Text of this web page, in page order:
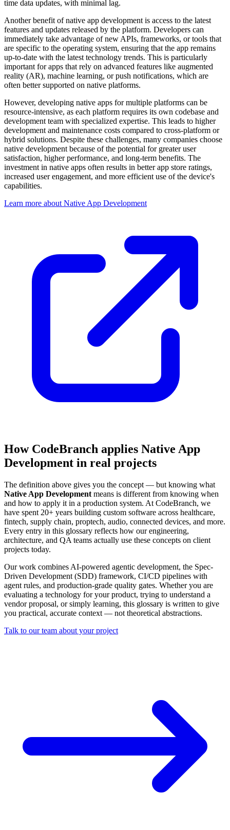
time data updates, with minimal lag.
Another benefit of native app development is access to the latest
features and updates released by the platform. Developers can
immediately take advantage of new APIs, frameworks, or tools that
are specific to the operating system, ensuring that the app remains
up-to-date with the latest technology trends. This is particularly
important for apps that rely on advanced features like augmented
reality (AR), machine learning, or push notifications, which are
often better supported on native platforms.
However, developing native apps for multiple platforms can be
resource-intensive, as each platform requires its own codebase and
development team with specialized expertise. This leads to higher
development and maintenance costs compared to cross-platform or
hybrid solutions. Despite these challenges, many companies choose
native development because of the potential for greater user
satisfaction, higher performance, and long-term benefits. The
investment in native apps often results in better app store ratings,
increased user engagement, and more efficient use of the device's
capabilities.
Learn more about Native App Development
How CodeBranch applies Native App
Development in real projects
The definition above gives you the concept — but knowing what
Native App Development means is different from knowing when
and how to apply it in a production system. At CodeBranch, we
have spent 20+ years building custom software across healthcare,
fintech, supply chain, proptech, audio, connected devices, and more.
Every entry in this glossary reflects how our engineering,
architecture, and QA teams actually use these concepts on client
projects today.
Our work combines AI-powered agentic development, the Spec-
Driven Development (SDD) framework, CI/CD pipelines with
agent rules, and production-grade quality gates. Whether you are
evaluating a technology for your product, trying to understand a
vendor proposal, or simply learning, this glossary is written to give
you practical, accurate context — not theoretical abstractions.
Talk to our team about your project